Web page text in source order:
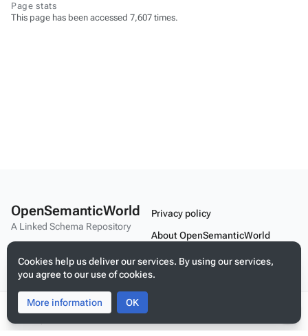
Toggle
search
Toggle
menu
Page stats
This page has been accessed 7,607 times.
Cookies help us deliver our services. By using our services,
you agree to our use of cookies.
More information OK
OpenSemanticWorld
A Linked Schema Repository
Privacy policy
About OpenSemanticWorld
Disclaimers
Mobile view
Build your application on shared schemas and templates for linked